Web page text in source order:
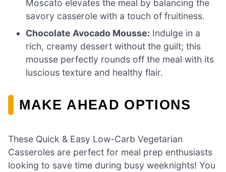
Moscato elevates the meal by balancing the
savory casserole with a touch of fruitiness.
Chocolate Avocado Mousse: Indulge in a
rich, creamy dessert without the guilt; this
mousse perfectly rounds off the meal with its
luscious texture and healthy flair.
MAKE AHEAD OPTIONS
These Quick & Easy Low-Carb Vegetarian
Casseroles are perfect for meal prep enthusiasts
looking to save time during busy weeknights! You